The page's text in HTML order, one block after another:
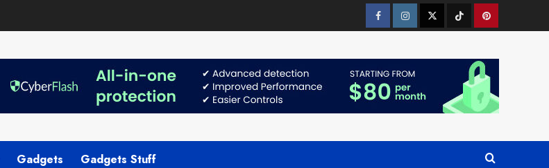
FacebookInstagramTwitterTiktokPinterest
Gadgets Gadgets Stuff